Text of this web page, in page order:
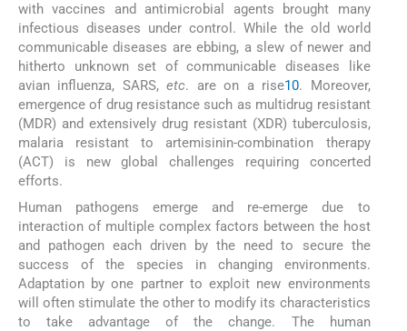
with vaccines and antimicrobial agents brought many
infectious diseases under control. While the old world
communicable diseases are ebbing, a slew of newer and
hitherto unknown set of communicable diseases like
avian influenza, SARS,etc. are on a rise10. Moreover,
emergence of drug resistance such as multidrug resistant
(MDR) and extensively drug resistant (XDR) tuberculosis,
malaria resistant to artemisinin-combination therapy
(ACT) is new global challenges requiring concerted
efforts.
Human pathogens emerge and re-emerge due to
interaction of multiple complex factors between the host
and pathogen each driven by the need to secure the
success of the species in changing environments.
Adaptation by one partner to exploit new environments
will often stimulate the other to modify its characteristics
to take advantage of the change. The human